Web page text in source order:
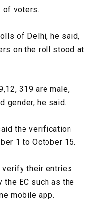
of voters.
of Delhi, he said,
on the roll stood at
319 are male,
gender, he said.
the verification
1 to October 15.
verify their entries
EC such as the
mobile app.